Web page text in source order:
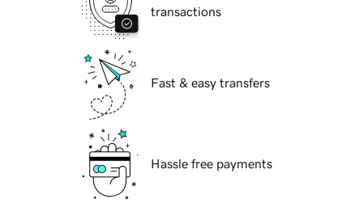
transactions
Fast & easy transfers
Hassle free payments